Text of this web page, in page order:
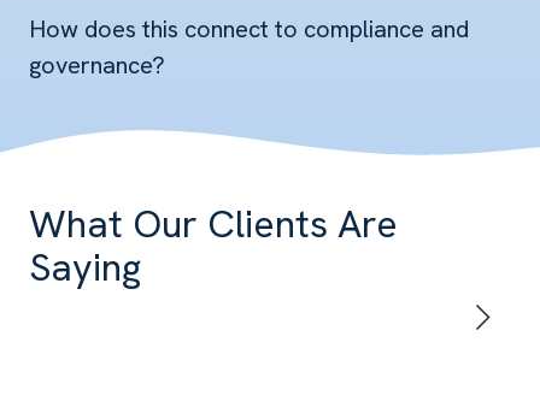
How does this connect to compliance and
governance?
What Our Clients Are
Saying